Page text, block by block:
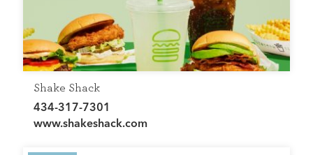
Shake Shack
434-317-7301
www.shakeshack.com